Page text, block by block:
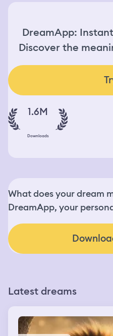
DreamApp:
Discover the
1.6M
Downloads
What does your dream
DreamApp, your
Latest dreams